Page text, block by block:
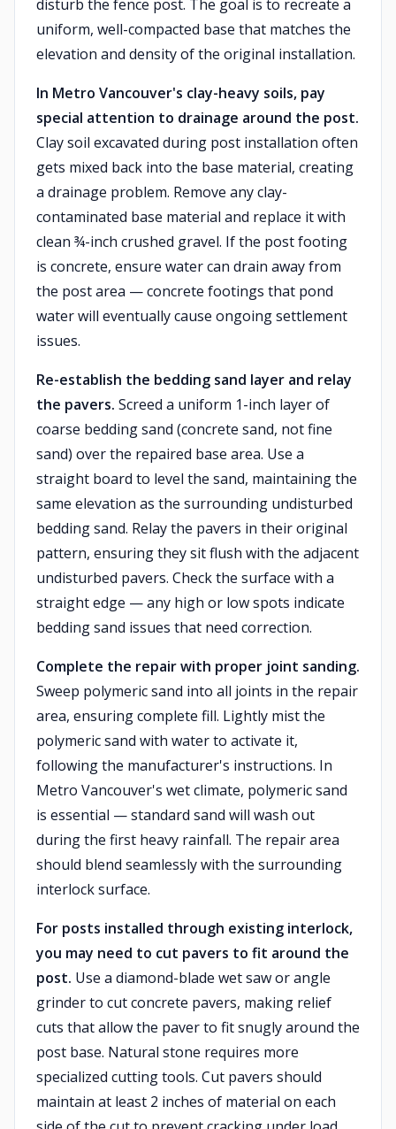
disturb the fence post. The goal is to recreate a
uniform, well-compacted base that matches the
elevation and density of the original installation.
In Metro Vancouver's clay-heavy soils, pay
special attention to drainage around the post.
Clay soil excavated during post installation often
gets mixed back into the base material, creating
a drainage problem. Remove any clay-
contaminated base material and replace it with
clean ¾-inch crushed gravel. If the post footing
is concrete, ensure water can drain away from
the post area — concrete footings that pond
water will eventually cause ongoing settlement
issues.
Re-establish the bedding sand layer and relay
the pavers. Screed a uniform 1-inch layer of
coarse bedding sand (concrete sand, not fine
sand) over the repaired base area. Use a
straight board to level the sand, maintaining the
same elevation as the surrounding undisturbed
bedding sand. Relay the pavers in their original
pattern, ensuring they sit flush with the adjacent
undisturbed pavers. Check the surface with a
straight edge — any high or low spots indicate
bedding sand issues that need correction.
Complete the repair with proper joint sanding.
Sweep polymeric sand into all joints in the repair
area, ensuring complete fill. Lightly mist the
polymeric sand with water to activate it,
following the manufacturer's instructions. In
Metro Vancouver's wet climate, polymeric sand
is essential — standard sand will wash out
during the first heavy rainfall. The repair area
should blend seamlessly with the surrounding
interlock surface.
For posts installed through existing interlock,
you may need to cut pavers to fit around the
post. Use a diamond-blade wet saw or angle
grinder to cut concrete pavers, making relief
cuts that allow the paver to fit snugly around the
post base. Natural stone requires more
specialized cutting tools. Cut pavers should
maintain at least 2 inches of material on each